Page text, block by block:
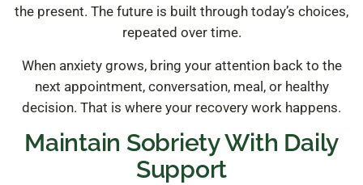
the present. The future is built through today’s choices,
repeated over time.
When anxiety grows, bring your attention back to the
next appointment, conversation, meal, or healthy
decision. That is where your recovery work happens.
Maintain Sobriety With Daily
Support